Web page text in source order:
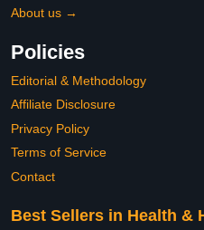
About us →
Policies
Editorial & Methodology
Affiliate Disclosure
Privacy Policy
Terms of Service
Contact
Best Sellers in Health &